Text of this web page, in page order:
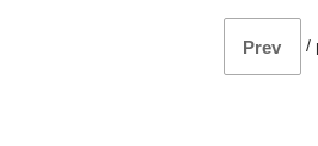
Prev /